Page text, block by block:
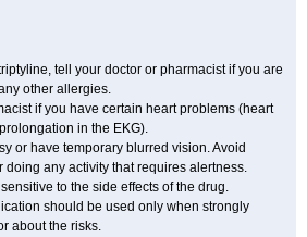
tell your doctor or pharmacist if you are
other allergies.
if you have certain heart problems (heart
in the EKG).
or have temporary blurred vision. Avoid
doing any activity that requires alertness.
to the side effects of the drug.
should be used only when strongly
about the risks.